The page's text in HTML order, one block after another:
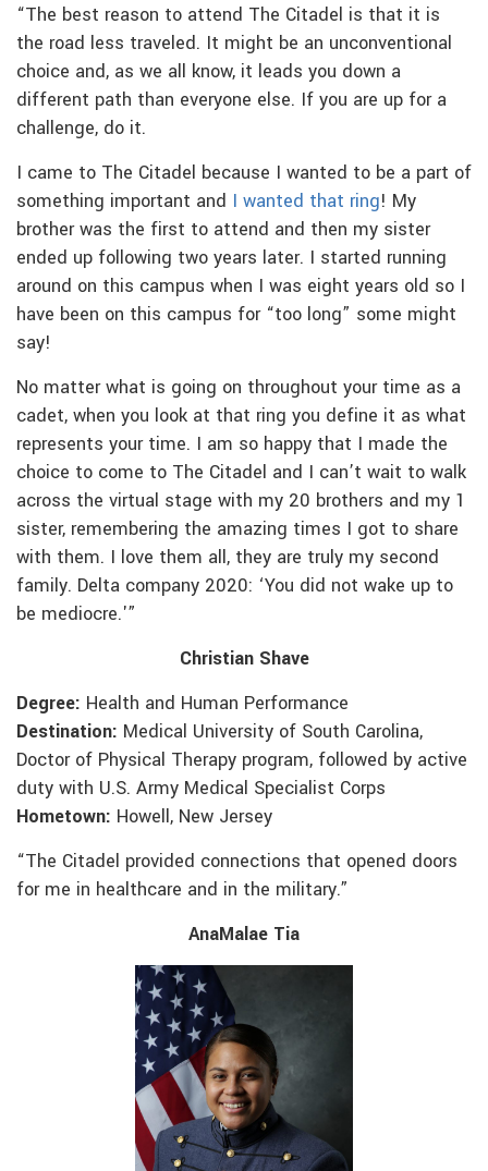
“The best reason to attend The Citadel is that it is
the road less traveled. It might be an unconventional
choice and, as we all know, it leads you down a
different path than everyone else. If you are up for a
challenge, do it.
I came to The Citadel because I wanted to be a part of
something important and I wanted that ring! My
brother was the first to attend and then my sister
ended up following two years later. I started running
around on this campus when I was eight years old so I
have been on this campus for “too long” some might
say!
No matter what is going on throughout your time as a
cadet, when you look at that ring you define it as what
represents your time. I am so happy that I made the
choice to come to The Citadel and I can’t wait to walk
across the virtual stage with my 20 brothers and my 1
sister, remembering the amazing times I got to share
with them. I love them all, they are truly my second
family. Delta company 2020: ‘You did not wake up to
be mediocre.'”
Christian Shave
Degree: Health and Human Performance
Destination: Medical University of South Carolina,
Doctor of Physical Therapy program, followed by active
duty with U.S. Army Medical Specialist Corps
Hometown: Howell, New Jersey
“The Citadel provided connections that opened doors
for me in healthcare and in the military.”
AnaMalae Tia